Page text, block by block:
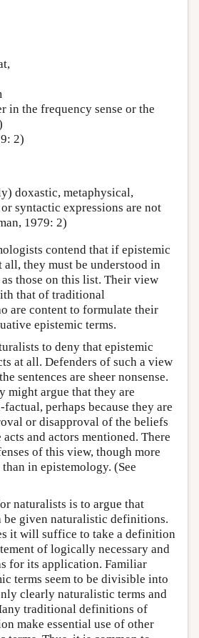
in the frequency sense or the
2)
doxastic, metaphysical,
syntactic expressions are not
1979: 2)
contend that if epistemic
all, they must be understood in
those on this list. Their view
that of traditional
are content to formulate their
epistemic terms.
to deny that epistemic
at all. Defenders of such a view
sentences are sheer nonsense.
might argue that they are
perhaps because they are
or disapproval of the beliefs
and actors mentioned. There
of this view, though more
in epistemology. (See
naturalists is to argue that
be given naturalistic definitions.
it will suffice to take a definition
of logically necessary and
for its application. Familiar
terms seem to be divisible into
clearly naturalistic terms and
traditional definitions of
make essential use of other